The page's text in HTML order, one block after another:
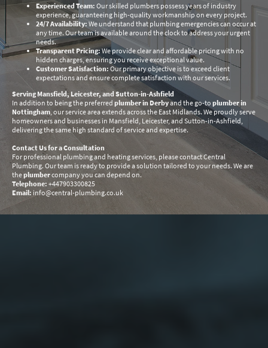
Experienced Team: Our skilled plumbers possess years of industry
experience, guaranteeing high-quality workmanship on every project.
24/7 Availability: We understand that plumbing emergencies can occur at
any time. Our team is available around the clock to address your urgent
needs.
Transparent Pricing:We provide clear and affordable pricing with no
hidden charges, ensuring you receive exceptional value.
Customer Satisfaction:Our primary objective is to exceed client
expectations and ensure complete satisfaction with our services.
Serving Mansfield, Leicester, and Sutton-in-Ashfield
In addition to being the preferred plumber in Derbyand the go-to plumber in
Nottingham, our service area extends across the East Midlands. We proudly serve
homeowners and businesses in Mansfield, Leicester, and Sutton-in-Ashfield,
delivering the same high standard of service and expertise.
Contact Us for a Consultation
For professional plumbing and heating services, please contact Central
Plumbing. Our team is ready to provide a solution tailored to your needs. We are
theplumbercompany you can depend on.
Telephone: +447903300825
Email: info@central-plumbing.co.uk